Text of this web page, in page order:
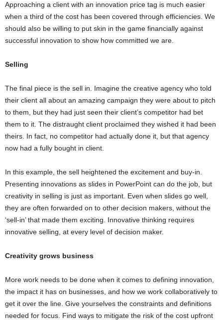
Approaching a client with an innovation price tag is much easier
when a third of the cost has been covered through efficiencies. We
should also be willing to put skin in the game financially against
successful innovation to show how committed we are.
Selling
The final piece is the sell in. Imagine the creative agency who told
their client all about an amazing campaign they were about to pitch
to them, but they had just seen their client’s competitor had bet
them to it. The distraught client proclaimed they wished it had been
theirs. In fact, no competitor had actually done it, but that agency
now had a fully bought in client.
In this example, the sell heightened the excitement and buy-in.
Presenting innovations as slides in PowerPoint can do the job, but
creativity in selling is just as important. Even when slides go well,
they are often forwarded on to other decision makers, without the
‘sell-in’ that made them exciting. Innovative thinking requires
innovative selling, at every level of decision maker.
Creativity grows business
More work needs to be done when it comes to defining innovation,
the impact it has on businesses, and how we work collaboratively to
get it over the line. Give yourselves the constraints and definitions
needed for focus. Find ways to mitigate the risk of the cost upfront